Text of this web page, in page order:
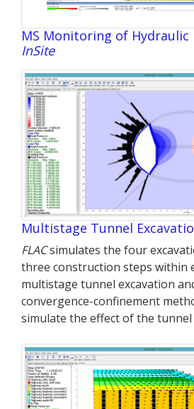
MS Monitoring of
InSite
Multistage Tunnel
FLACsimulates the four
three construction steps within
multistage tunnel excavation
convergence-confinement
simulate the effect of the tunnel